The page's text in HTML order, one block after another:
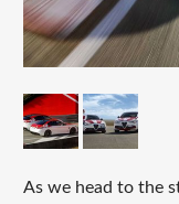
As we head to the